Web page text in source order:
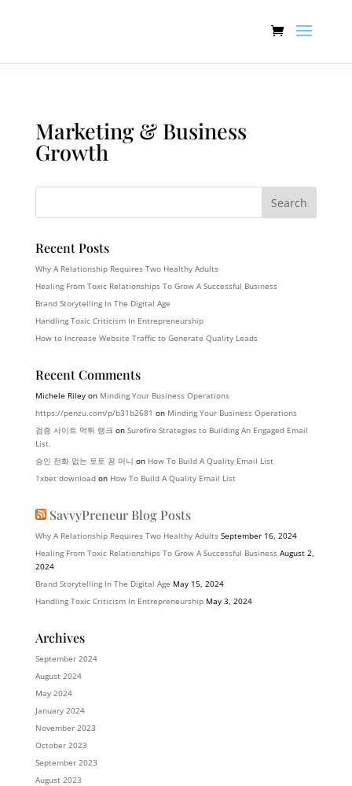
Marketing & Business
Growth
Recent Posts
Why A Relationship Requires Two Healthy Adults
Healing From Toxic Relationships To Grow A Successful Business
Brand Storytelling In The Digital Age
Handling Toxic Criticism In Entrepreneurship
How to Increase Website Traffic to Generate Quality Leads
Recent Comments
Michele Rileyon Minding Your Business Operations
https://penzu.com/p/b31b2681 on Minding Your Business Operations
검증 사이트 먹튀 랭크 on Surefire Strategies to Building An Engaged Email
List.
승인 전화 없는 토토 꽁 머니 on How To Build A Quality Email List
1xbet downloadon How To Build A Quality Email List
SavvyPreneur Blog Posts
Why A Relationship Requires Two Healthy Adults September 16, 2024
Healing From Toxic Relationships To Grow A Successful Business August 2,
2024
Brand Storytelling In The Digital Age May 15, 2024
Handling Toxic Criticism In Entrepreneurship May 3, 2024
Archives
September 2024
August 2024
May 2024
January 2024
November 2023
October 2023
September 2023
August 2023